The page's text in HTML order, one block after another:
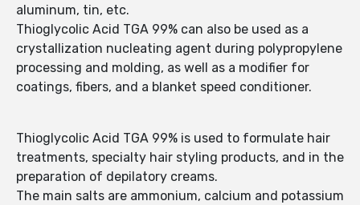
aluminum, tin, etc.
Thioglycolic Acid TGA 99% can also be used as a
crystallization nucleating agent during polypropylene
processing and molding, as well as a modifier for
coatings, fibers, and a blanket speed conditioner.
Thioglycolic Acid TGA 99% is used to formulate hair
treatments, specialty hair styling products, and in the
preparation of depilatory creams.
The main salts are ammonium, calcium and potassium